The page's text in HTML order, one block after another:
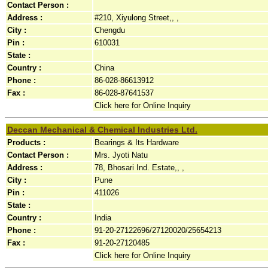
Contact Person :
Address :
#210, Xiyulong Street,, ,
City :
Chengdu
Pin :
610031
State :
Country :
China
Phone :
86-028-86613912
Fax :
86-028-87641537
Click here for Online Inquiry
Deccan Mechanical & Chemical Industries Ltd.
Products :
Bearings & Its Hardware
Contact Person :
Mrs. Jyoti Natu
Address :
78, Bhosari Ind. Estate,, ,
City :
Pune
Pin :
411026
State :
Country :
India
Phone :
91-20-27122696/27120020/25654213
Fax :
91-20-27120485
Click here for Online Inquiry